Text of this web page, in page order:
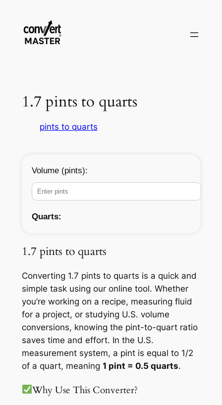
1.7 pints to quarts
pints to quarts
Volume (pints):
Quarts:
1.7 pints to quarts
Converting 1.7 pints to quarts is a quick and
simple task using our online tool. Whether
you’re working on a recipe, measuring fluid
for a project, or studying U.S. volume
conversions, knowing the pint-to-quart ratio
saves time and effort. In the U.S.
measurement system, a pint is equal to 1/2
of a quart, meaning 1 pint = 0.5 quarts.
Why Use This Converter?